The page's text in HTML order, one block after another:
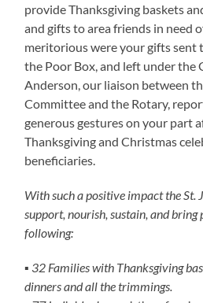
provide Thanksgiving baskets
and gifts to area friends in need
meritorious were your gifts sent
the Poor Box, and left under the
Anderson, our liaison between
Committee and the Rotary,
generous gestures on your part
Thanksgiving and Christmas
beneficiaries.
With such a positive impact the St.
support, nourish, sustain, and bring
following:
▪ 32 Families with Thanksgiving
dinners and all the trimmings.